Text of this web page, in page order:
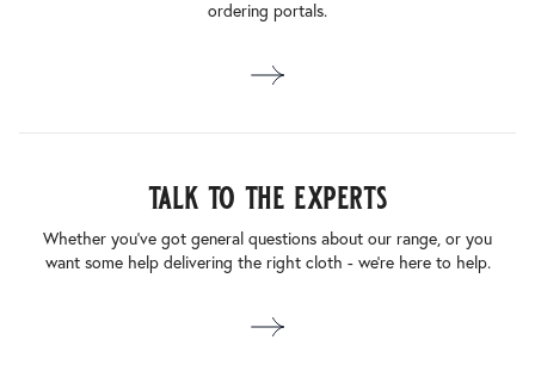
ordering portals.
talk to the experts
Whether you’ve got general questions about our range, or you
want some help delivering the right cloth - we’re here to help.